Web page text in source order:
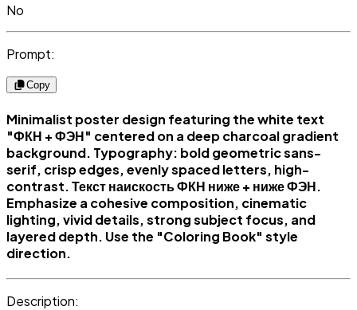
No
Prompt:
Copy
Minimalist poster design featuring the white text
"ФКН + ФЭН" centered on a deep charcoal gradient
background. Typography: bold geometric sans-
serif, crisp edges, evenly spaced letters, high-
contrast. Текст наискость ФКН ниже + ниже ФЭН.
Emphasize a cohesive composition, cinematic
lighting, vivid details, strong subject focus, and
layered depth. Use the "Coloring Book" style
direction.
Description: